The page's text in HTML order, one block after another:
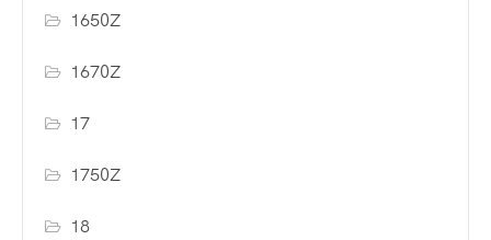
1650Z
1670Z
17
1750Z
18